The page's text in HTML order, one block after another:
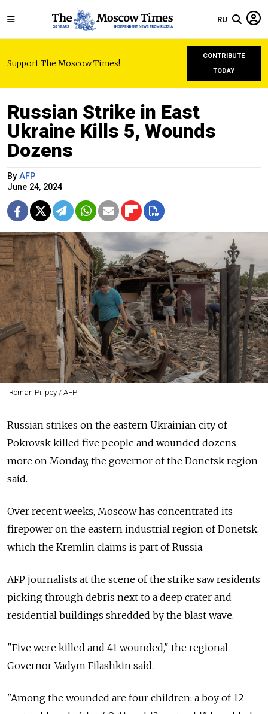
RU
Support The Moscow Times!
CONTRIBUTE
TODAY
Russian Strike in East
Ukraine Kills 5, Wounds
Dozens
By AFP
June 24, 2024
Roman Pilipey / AFP
Russian strikes on the eastern Ukrainian city of
Pokrovsk killed five people and wounded dozens
more on Monday, the governor of the Donetsk region
said.
Over recent weeks, Moscow has concentrated its
firepower on the eastern industrial region of Donetsk,
which the Kremlin claims is part of Russia.
AFP journalists at the scene of the strike saw residents
picking through debris next to a deep crater and
residential buildings shredded by the blast wave.
"Five were killed and 41 wounded," the regional
Governor Vadym Filashkin said.
"Among the wounded are four children: a boy of 12